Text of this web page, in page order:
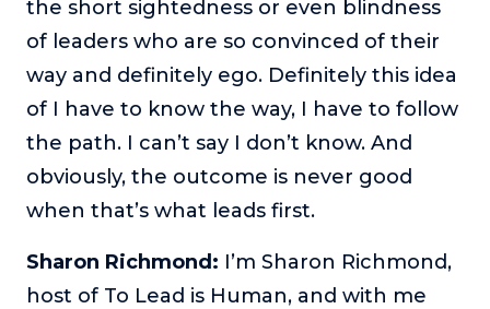
This show help listeners find inspiration and creative
ways to think about business.
Soul Savvy Business
In this show, Katy Valentine explores how to pursue both
entrepreneurial success and spiritual authenticity.
The Self-Awakened Lifestyle
Reach your full potential professionally or personally,
with lifestyle designer and performance coach, Esco
To Lead Is Human
In this show, Sharon Richmond interviews leaders about
the short sightedness or even blindness
of leaders who are so convinced of their
way and definitely ego. Definitely this idea
of I have to know the way, I have to follow
the path. I can’t say I don’t know. And
obviously, the outcome is never good
when that’s what leads first.
Sharon Richmond: I’m Sharon Richmond,
host of To Lead is Human, and with me